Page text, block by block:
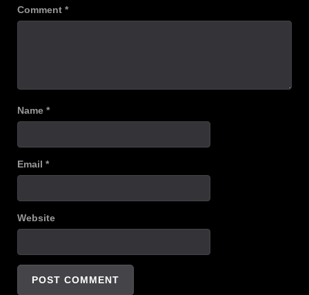
Comment *
Name *
Email *
Website